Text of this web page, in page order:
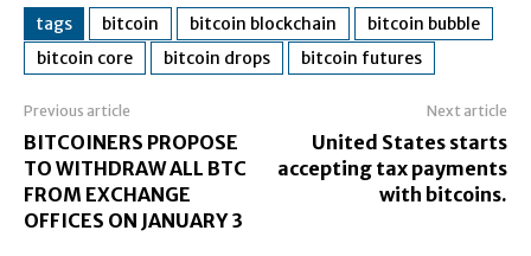
tags bitcoin bitcoin blockchain
bitcoin bubble
bitcoin core
bitcoin drops bitcoin futures
Previous article
BITCOINERS PROPOSE
TO WITHDRAW ALL BTC
FROM EXCHANGE
OFFICES ON JANUARY 3
Next article
United States starts
accepting tax payments
with bitcoins.